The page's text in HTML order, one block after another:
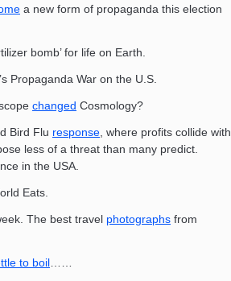
a new form of propaganda this election
bomb’ for life on Earth.
Propaganda War on the U.S.
changed Cosmology?
Bird Flu response , where profits collide with
less of a threat than many predict.
in the USA.
Eats.
The best travel photographs from
to boil